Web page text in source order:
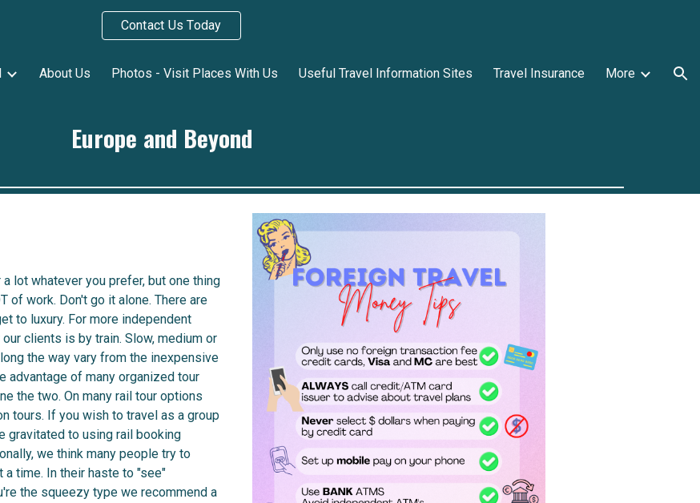
Contact Us Today
About Us Photos - Visit Places With Us Useful Travel Information Sites Travel Insurance More
Europe and Beyond
lot whatever you prefer, but one thing
of work. Don't go it alone. There are
to luxury. For more independent
clients is by train. Slow, medium or
the way vary from the inexpensive
advantage of many organized tour
the two. On many rail tour options
tours. If you wish to travel as a group
gravitated to using rail booking
we think many people try to
time. In their haste to "see"
the squeezy type we recommend a